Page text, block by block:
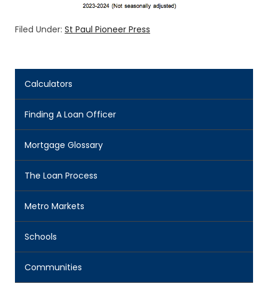
Filed Under: St Paul Pioneer Press
Calculators
Finding A Loan Officer
Mortgage Glossary
The Loan Process
Metro Markets
Schools
Communities